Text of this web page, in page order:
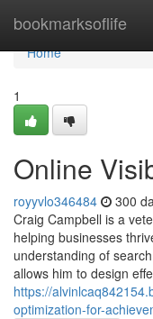
bookmarksoflife
Home
Home
1
Online
royyvlo346484 300
Craig Campbell is a
helping businesses
understanding of
allows him to design
https://
optimization-for-